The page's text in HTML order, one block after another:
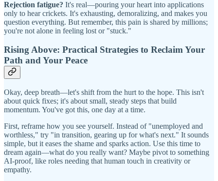
Rejection fatigue? It's real—pouring your heart into applications
only to hear crickets. It's exhausting, demoralizing, and makes you
question everything. But remember, this pain is shared by millions;
you're not alone in feeling lost or "stuck."
Rising Above: Practical Strategies to Reclaim Your
Path and Your Peace
Okay, deep breath—let's shift from the hurt to the hope. This isn't
about quick fixes; it's about small, steady steps that build
momentum. You've got this, one day at a time.
First, reframe how you see yourself. Instead of "unemployed and
worthless," try "in transition, gearing up for what's next." It sounds
simple, but it eases the shame and sparks action. Use this time to
dream again—what do you really want? Maybe pivot to something
AI-proof, like roles needing that human touch in creativity or
empathy.